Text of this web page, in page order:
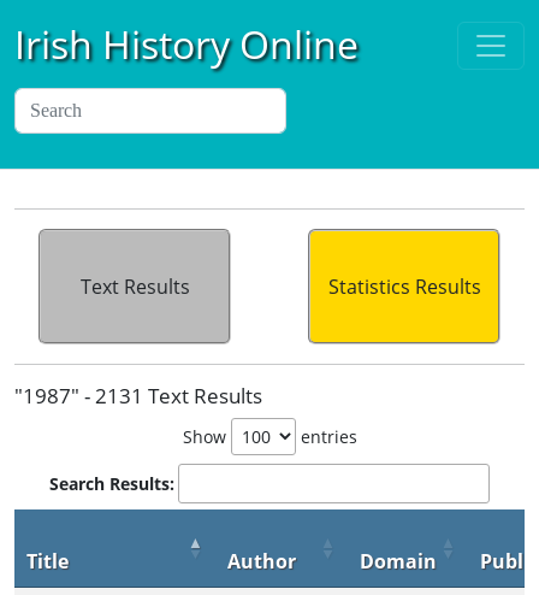
Irish History Online
Text Results Statistics Results
"1987" - 2131 Text Results
Show entries
Search Results:
Title Author Domain